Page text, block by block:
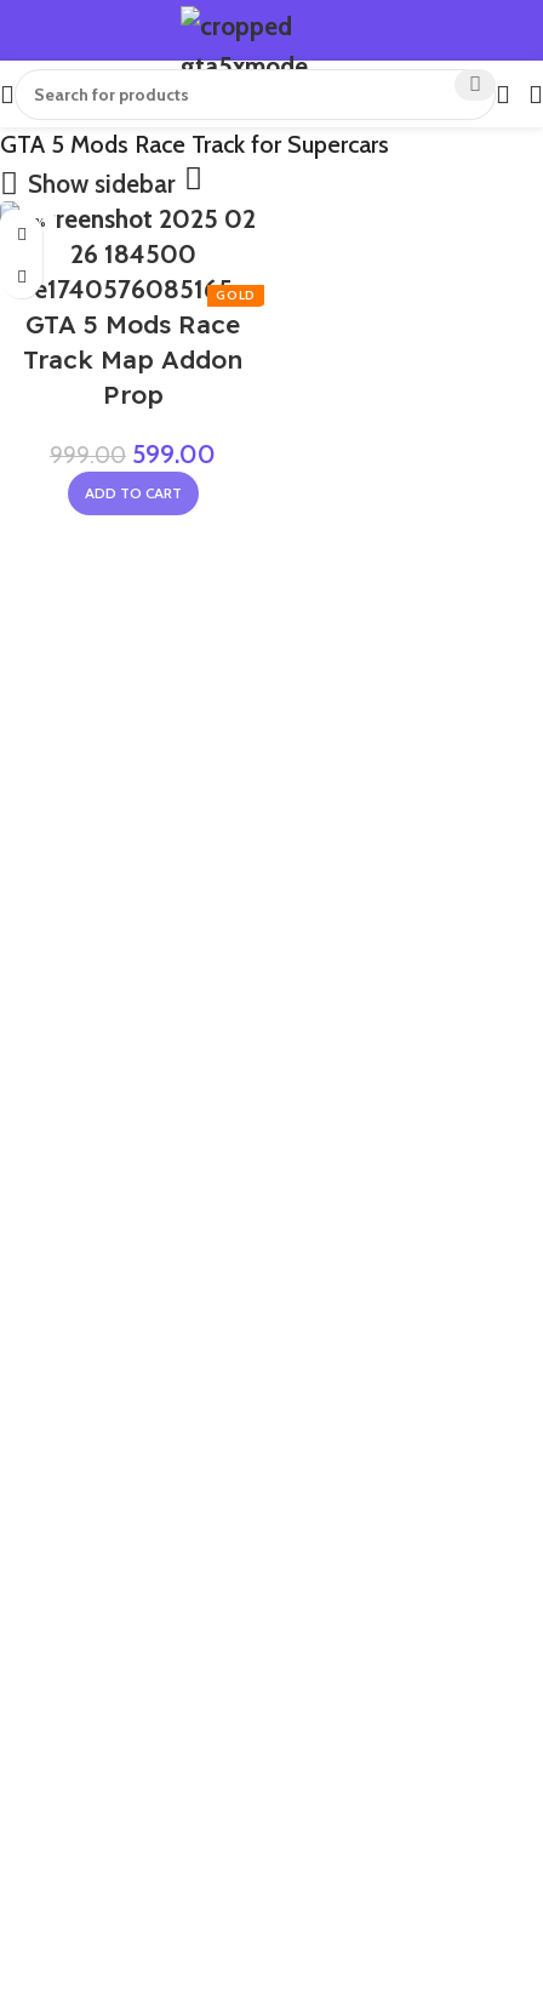
GTA 5 Mods Race Track for Supercars
Show sidebar
-40%
GTA 5 Mods Race
Track Map Addon
Prop
999.00 599.00
ADD TO CART